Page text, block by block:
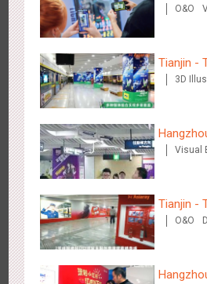
Beijing - On The Road
3612 Creative Domination
Beijing - Sanyuan Milk
3491 O&O Display Visual Effect
Creative Domination
O&O
Tianjin -
3D
Visual
Tianjin -
fighting
O&O